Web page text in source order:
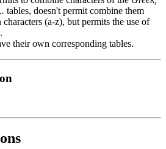
tables, doesn't permit combine them
(a-z), but permits the use of
their own corresponding tables.